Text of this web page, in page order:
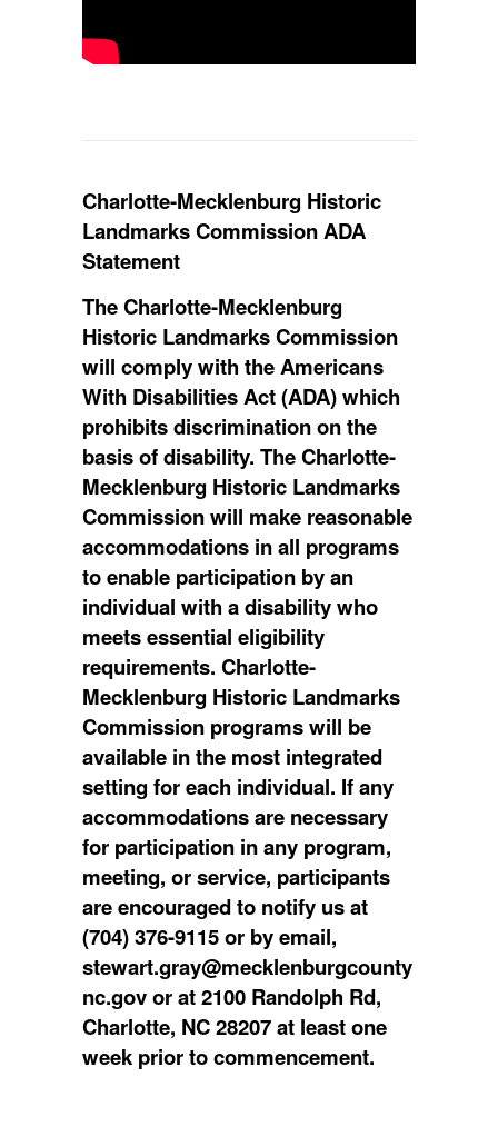
​Charlotte-Mecklenburg Historic
Landmarks Commission ADA
Statement
The Charlotte-Mecklenburg
Historic Landmarks Commission
will comply with the Americans
With Disabilities Act (ADA) which
prohibits discrimination on the
basis of disability. The Charlotte-
Mecklenburg Historic Landmarks
Commission will make reasonable
accommodations in all programs
to enable participation by an
individual with a disability who
meets essential eligibility
requirements. Charlotte-
Mecklenburg Historic Landmarks
Commission programs will be
available in the most integrated
setting for each individual. If any
accommodations are necessary
for participation in any program,
meeting, or service, participants
are encouraged to notify us at
(704) 376-9115 or by email,
stewart.gray@mecklenburgcounty
nc.gov or at 2100 Randolph Rd,
Charlotte, NC 28207 at least one
week prior to commencement.